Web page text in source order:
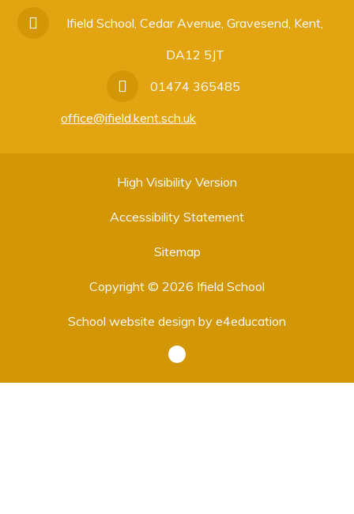
Ifield School, Cedar Avenue, Gravesend, Kent,
DA12 5JT
01474 365485
office@ifield.kent.sch.uk
High Visibility Version
Accessibility Statement
Sitemap
Copyright © 2026 Ifield School
School website design by e4education